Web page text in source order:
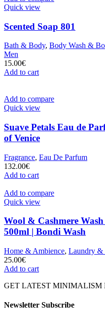
Quick view
Scented Soap 801
Bath & Body, Body Wash &
Men
15.00€
Add to cart
Add to compare
Quick view
Suave Petals Eau de
of Venice
Fragrance, Eau De Parfum
132.00€
Add to cart
Add to compare
Quick view
Wool & Cashmere
500ml | Bondi Wash
Home & Ambience, Laundry &
25.00€
Add to cart
GET LATEST MINIMALISM
Newsletter Subscribe